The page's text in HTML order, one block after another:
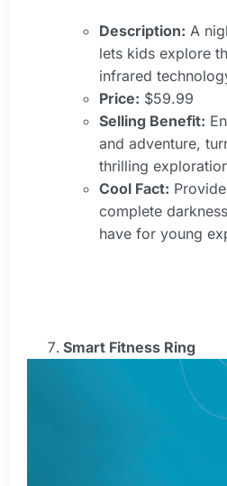
Description: A
lets kids explore
infrared
Price: $59.99
Selling Benefit:
and adventure,
thrilling
Cool Fact:
complete
have for young
Smart Fitness Ring